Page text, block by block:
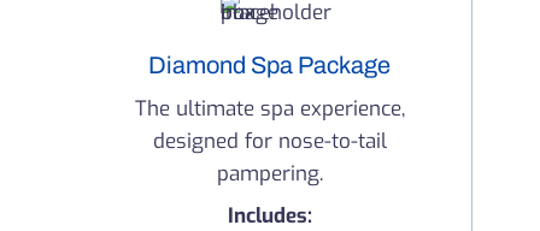
Diamond Spa Package
The ultimate spa experience,
designed for nose-to-tail
pampering.
Includes: